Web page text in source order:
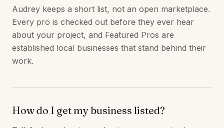
Audrey keeps a short list, not an open marketplace.
Every pro is checked out before they ever hear
about your project, and Featured Pros are
established local businesses that stand behind their
work.
How do I get my business listed?